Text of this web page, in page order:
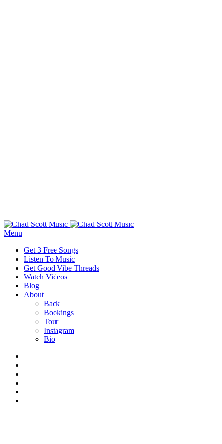
Menu
Get 3 Free Songs
Listen To Music
Get Good Vibe Threads
Watch Videos
Blog
About
Back
Bookings
Tour
Instagram
Bio